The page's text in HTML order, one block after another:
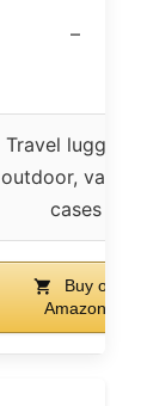
–
Travel
outdoor,
cases
Buy on
Amazon